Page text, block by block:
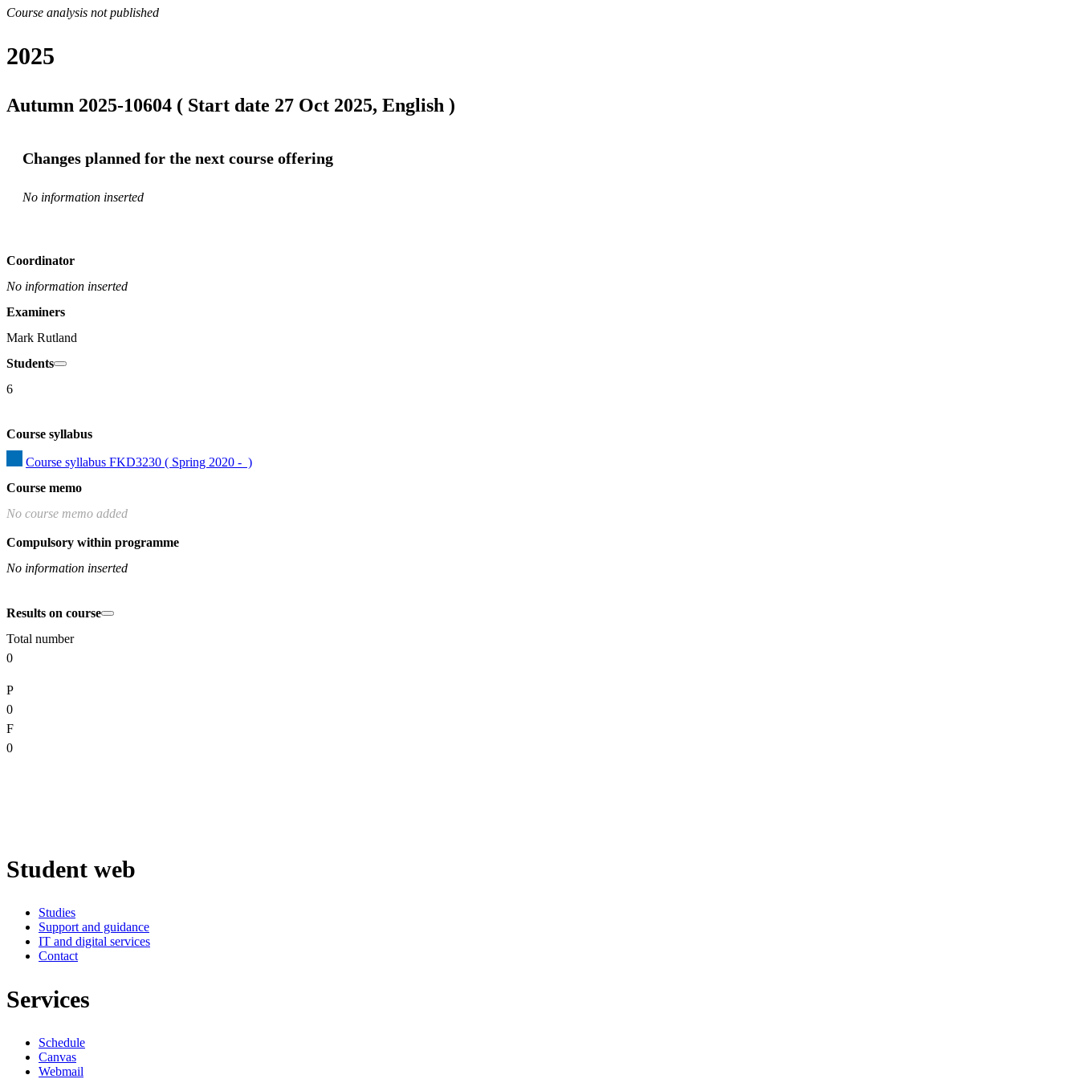
Course analysis not published
2025
Autumn 2025-10604 ( Start date 27 Oct 2025, English )
Changes planned for the next course offering
No information inserted
Coordinator
No information inserted
Examiners
Mark Rutland
Students
6
Course syllabus
Course syllabus FKD3230 ( Spring 2020 -  )
Course memo
No course memo added
Compulsory within programme
No information inserted
Results on course
Total number
0
P
0
F
0
Student web
Studies
Support and guidance
IT and digital services
Contact
Services
Schedule
Canvas
Webmail